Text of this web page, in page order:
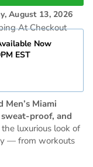
August 13, 2026
At Checkout
Now
EST
Miami
proof, and
luxurious look of
— from workouts